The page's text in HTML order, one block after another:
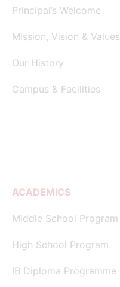
Principal’s Welcome
Mission, Vision & Values
Our History
Campus & Facilities
ACADEMICS
Middle School Program
High School Program
IB Diploma Programme